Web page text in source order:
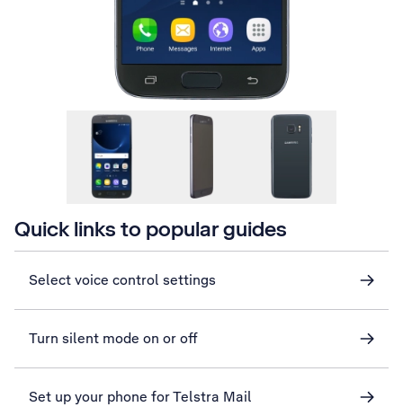
Quick links to popular guides
Select voice control settings
Turn silent mode on or off
Set up your phone for Telstra Mail